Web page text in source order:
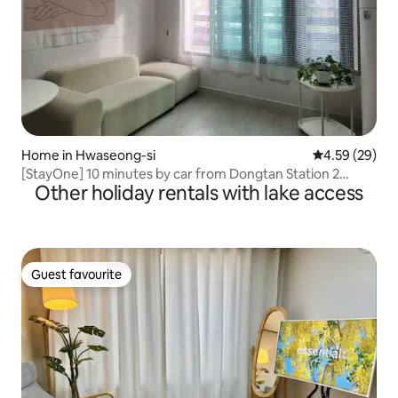
Home in Hwaseong-si 4.59 out of 5
4.59 (29)
[StayOne] 10 minutes by car from Dongtan Station 2
rooms and 2 bathrooms / Free parking / Travel / Moving
assistance / Business trips / Everland / Rivera CC
Other holiday rentals with lake access
Guest favourite
Guest favourite